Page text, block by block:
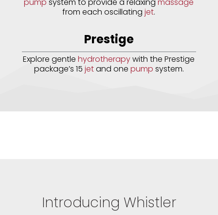
from each oscillatingjet.
Prestige
Explore gentlehydrotherapywith the Prestige
package’s 15 jetand one pump system.
Introducing Whistler